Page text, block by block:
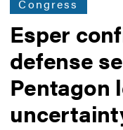
Congress
Esper
defense
Pentagon